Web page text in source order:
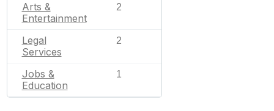
Arts &
Entertainment
2
Legal
Services
2
Jobs &
Education
1